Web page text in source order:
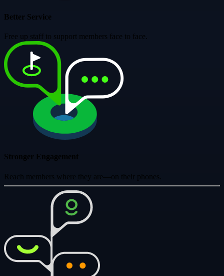
Better Service
Free up staff to support members face to face.
Stronger Engagement
Reach members where they are—on their phones.